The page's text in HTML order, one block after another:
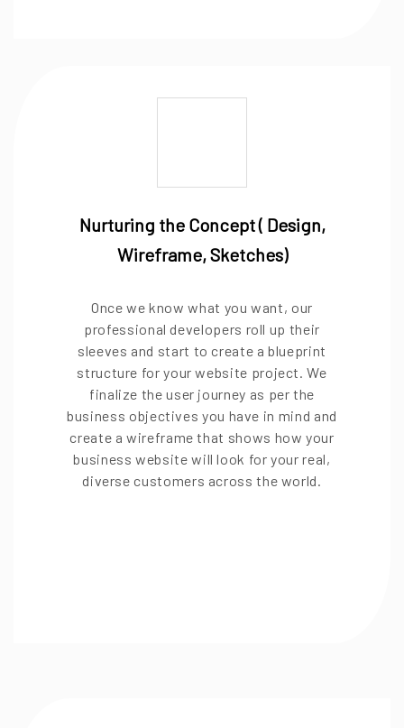
Nurturing the Concept ( Design,
Wireframe, Sketches)
Once we know what you want, our
professional developers roll up their
sleeves and start to create a blueprint
structure for your website project. We
finalize the user journey as per the
business objectives you have in mind and
create a wireframe that shows how your
business website will look for your real,
diverse customers across the world.